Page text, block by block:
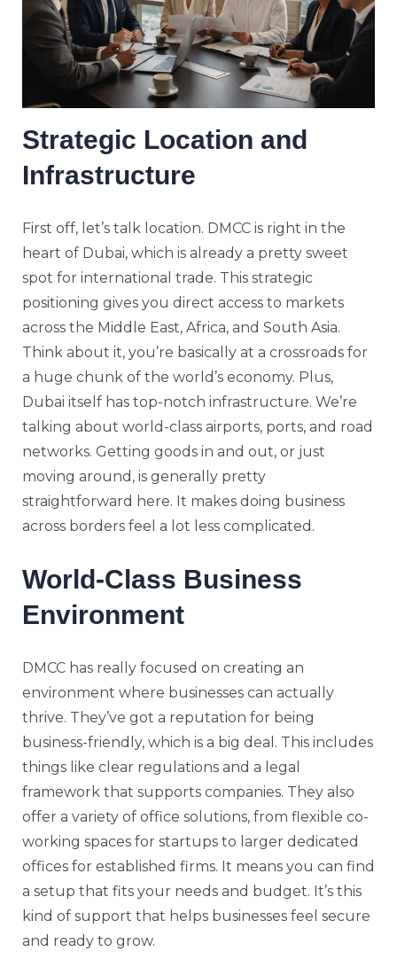
Strategic Location and
Infrastructure
First off, let’s talk location. DMCC is right in the
heart of Dubai, which is already a pretty sweet
spot for international trade. This strategic
positioning gives you direct access to markets
across the Middle East, Africa, and South Asia.
Think about it, you’re basically at a crossroads for
a huge chunk of the world’s economy. Plus,
Dubai itself has top-notch infrastructure. We’re
talking about world-class airports, ports, and road
networks. Getting goods in and out, or just
moving around, is generally pretty
straightforward here. It makes doing business
across borders feel a lot less complicated.
World-Class Business
Environment
DMCC has really focused on creating an
environment where businesses can actually
thrive. They’ve got a reputation for being
business-friendly, which is a big deal. This includes
things like clear regulations and a legal
framework that supports companies. They also
offer a variety of office solutions, from flexible co-
working spaces for startups to larger dedicated
offices for established firms. It means you can find
a setup that fits your needs and budget. It’s this
kind of support that helps businesses feel secure
and ready to grow.